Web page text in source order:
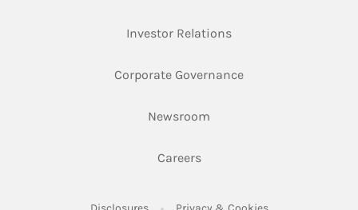
Investor RelationsLink Opens in New
Corporate GovernanceLink Opens in New
Newsroom
CareersLink Opens in New Tab
Link Opens in New Tab Link Opens in